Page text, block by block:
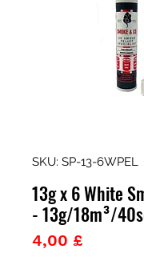
SKU: SP-13-6WPEL
13g x 6 White
- 13g/18m³/
4,00 £Prezzo